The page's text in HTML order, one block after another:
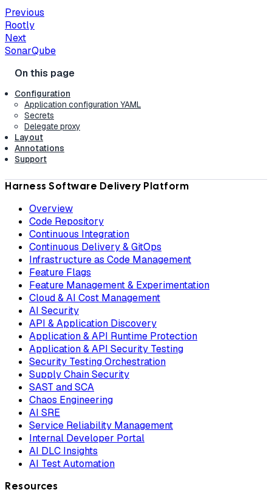
Previous
Rootly
Next
SonarQube
Configuration
Application configuration YAML
Secrets
Delegate proxy
Layout
Annotations
Support
Harness Software Delivery Platform
Overview
Code Repository
Continuous Integration
Continuous Delivery & GitOps
Infrastructure as Code Management
Feature Flags
Feature Management & Experimentation
Cloud & AI Cost Management
AI Security
API & Application Discovery
Application & API Runtime Protection
Application & API Security Testing
Security Testing Orchestration
Supply Chain Security
SAST and SCA
Chaos Engineering
AI SRE
Service Reliability Management
Internal Developer Portal
AI DLC Insights
AI Test Automation
Resources